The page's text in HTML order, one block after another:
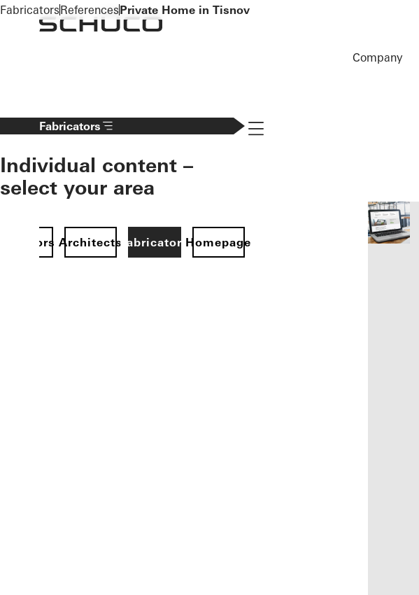
To the main content
Company
Fabricators
Individual content –
select your area
ArchitectsFabricatorsHomepage
Navigation öffnen
FabricatorsReferencesPrivate Home in Tisnov